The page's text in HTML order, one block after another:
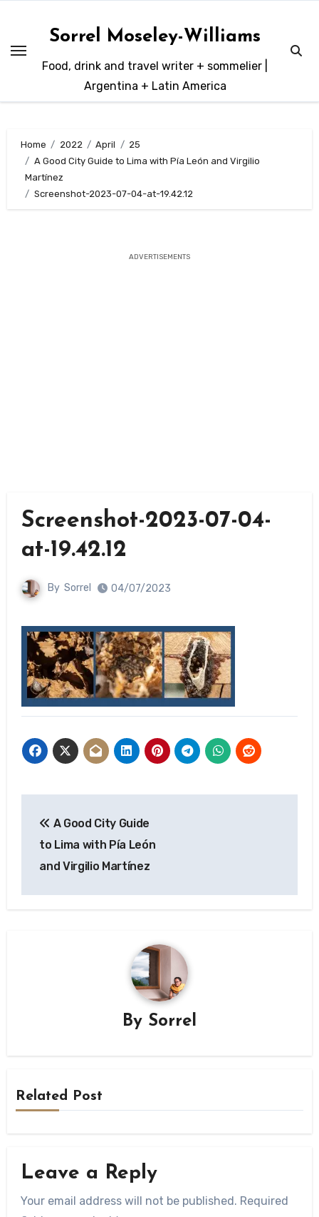
content
Sorrel Moseley-Williams
Food, drink and travel writer + sommelier |
Argentina + Latin America
Home 2022 April
25
A Good City Guide to Lima with Pía León and Virgilio
Martínez
Screenshot-2023-07-04-at-19.42.12
ADVERTISEMENTS
Screenshot-2023-07-04-
at-19.42.12
By Sorrel 04/07/2023
navigation
A Good City Guide
to Lima with Pía León
and Virgilio Martínez
By Sorrel
Related Post
Leave a Reply
Your email address will not be published. Required